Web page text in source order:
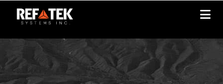
content